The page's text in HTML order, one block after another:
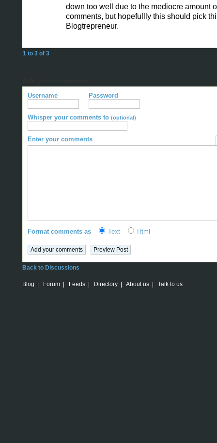
down too well due to the mediocre amount
comments, but hopefullly this should pick
Blogtrepreneur.
1 to 3 of 3
Username Password
Whisper your comments to (optional)
Enter your comments
Format comments as Text Html
Back to Discussions
Blog | Forum | Feeds | Directory | About us | Talk to us